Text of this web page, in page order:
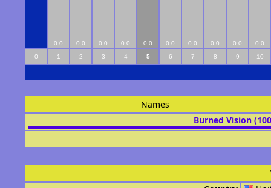
0.0 0.0 0.0 0.0 0.0 0.0 0.0 0.0 0.0
0.0
0
1 2 3 4 5 6 7 8 9 10
Names
Burned Vision